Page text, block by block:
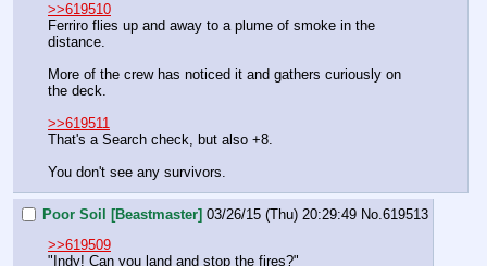
>>619510
Ferriro flies up and away to a plume of smoke in the
distance.
More of the crew has noticed it and gathers curiously on
the deck.
>>619511
That's a Search check, but also +8.
You don't see any survivors.
Poor Soil [Beastmaster] 03/26/15 (Thu) 20:29:49 No.619513
>>619509
"Indy! Can you land and stop the fires?"